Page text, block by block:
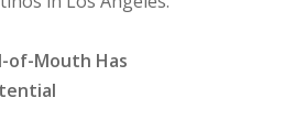
of-Mouth Has